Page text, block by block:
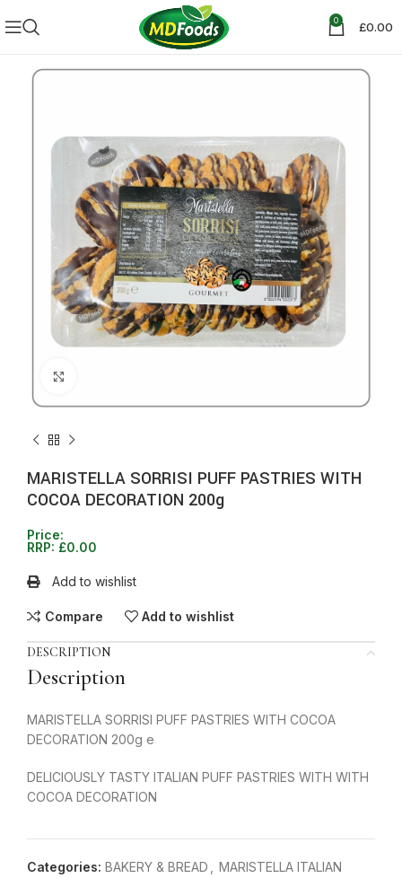
0 £0.00
MARISTELLA SORRISI PUFF PASTRIES WITH
COCOA DECORATION 200g
Price:
RRP: £0.00
Add to wishlist
Compare Add to wishlist
DESCRIPTION
Description
MARISTELLA SORRISI PUFF PASTRIES WITH COCOA
DECORATION 200g e
DELICIOUSLY TASTY ITALIAN PUFF PASTRIES WITH WITH
COCOA DECORATION
Categories: BAKERY & BREAD
MARISTELLA ITALIAN